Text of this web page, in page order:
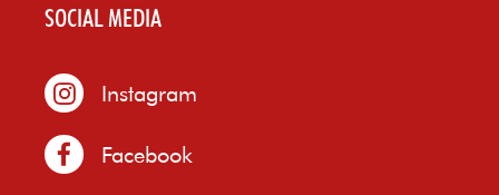
SOCIAL MEDIA
Instagram
Facebook